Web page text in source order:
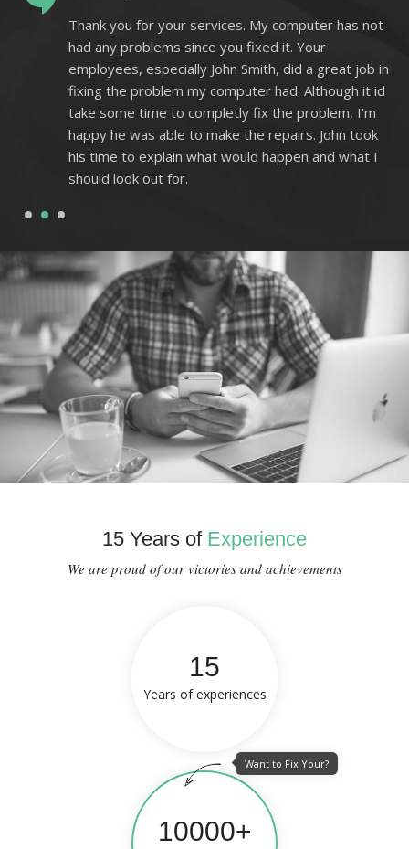
Thank you for your services. My computer has not
had any problems since you fixed it. Your
employees, especially John Smith, did a great job in
fixing the problem my computer had. Although it id
take some time to completly fix the problem, I’m
happy he was able to make the repairs. John took
his time to explain what would happen and what I
should look out for.
1 2 3
15 Years of Experience
We are proud of our victories and achievements
15
Years of experiences
10000+
Want to Fix Your?